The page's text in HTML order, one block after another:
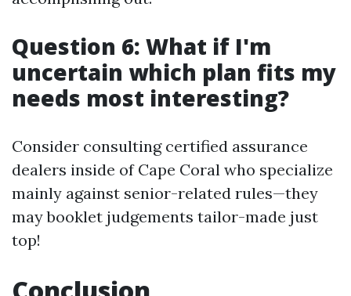
Question 6: What if I'm
uncertain which plan fits my
needs most interesting?
Consider consulting certified assurance
dealers inside of Cape Coral who specialize
mainly against senior-related rules—they
may booklet judgements tailor-made just
top!